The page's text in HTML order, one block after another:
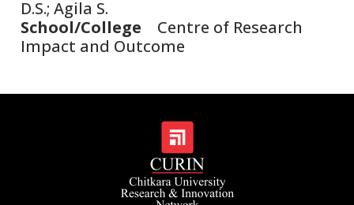
D.S.; Agila S.
School/College Centre of Research
Impact and Outcome